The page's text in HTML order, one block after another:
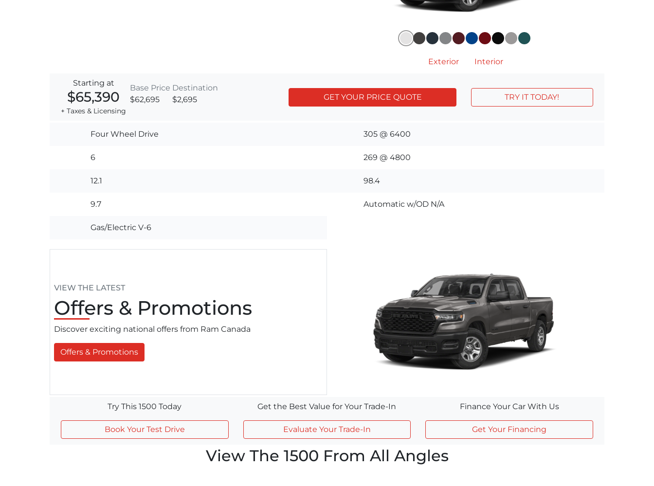
Exterior Interior
Starting at
$65,390
+ Taxes & Licensing
Base Price
$62,695
Destination
$2,695
GET YOUR PRICE QUOTE TRY IT TODAY!
Four Wheel Drive
6
12.1
9.7
Gas/Electric V-6
305 @ 6400
269 @ 4800
98.4
Automatic w/OD N/A
VIEW THE LATEST
Offers & Promotions
Discover exciting national offers from Ram Canada
Offers & Promotions
Try This 1500 Today
Book Your Test Drive
Get the Best Value for Your Trade-In
Evaluate Your Trade-In
Finance Your Car With Us
Get Your Financing
View The 1500 From All Angles